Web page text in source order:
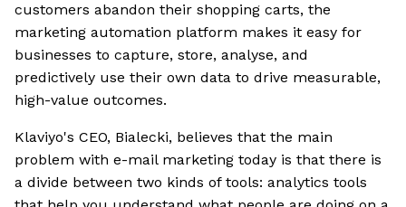
customers abandon their shopping carts, the
marketing automation platform makes it easy for
businesses to capture, store, analyse, and
predictively use their own data to drive measurable,
high-value outcomes.
Klaviyo's CEO, Bialecki, believes that the main
problem with e-mail marketing today is that there is
a divide between two kinds of tools: analytics tools